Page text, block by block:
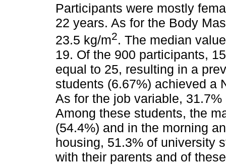
Participants were mostly
22 years. As for the Body
23.5 kg/m2. The median
19. Of the 900 participants,
equal to 25, resulting in a
students (6.67%) achieved a
As for the job variable,
Among these students, the
(54.4%) and in the morning
housing, 51.3% of university
with their parents and of